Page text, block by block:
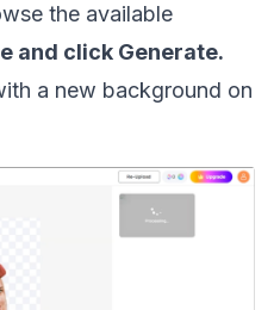
the available
and click Generate.
a new background on